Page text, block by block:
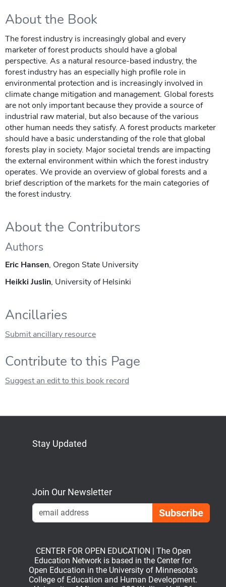
About the Book
The forest industry is increasingly global and every
marketer of forest products should have a global
perspective. As a natural resource-based industry, the
forest industry has an especially high profile role in
environmental protection and is increasingly involved in
climate change mitigation and management. Global forests
are not only important because they provide a source of
industrial raw material, but also because of the various
other human needs they satisfy. A forest products marketer
should have a basic understanding of the role that global
forests play in society. Major societal trends are impacting
the external environment within which the forest industry
operates. We provide an overview of global forests and a
brief description of the markets for the main categories of
the forest industry.
About the Contributors
Authors
Eric Hansen, Oregon State University
Heikki Juslin, University of Helsinki
Ancillaries
Submit ancillary resource
Contribute to this Page
Suggest an edit to this book record
Stay Updated
Join Our Newsletter
CENTER FOR OPEN EDUCATION | The Open
Education Network is based in the Center for
Open Education in the University of Minnesota’s
College of Education and Human Development.